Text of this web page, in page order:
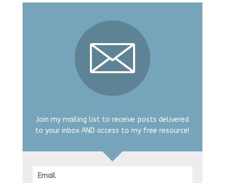
Join my mailing list to receive posts delivered
to your inbox AND access to my free resource!